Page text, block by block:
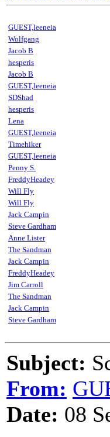
GUEST,leeneia
Wolfgang
Jacob B
hesperis
Jacob B
GUEST,leeneia
SDShad
hesperis
Lena
GUEST,leeneia
Timehiker
GUEST,leeneia
Penny S.
FreddyHeadey
Will Fly
Will Fly
Jack Campin
Steve Gardham
Anne Lister
The Sandman
Jack Campin
FreddyHeadey
Jim Carroll
The Sandman
Jack Campin
Steve Gardham
Subject:
From:
Date: 08